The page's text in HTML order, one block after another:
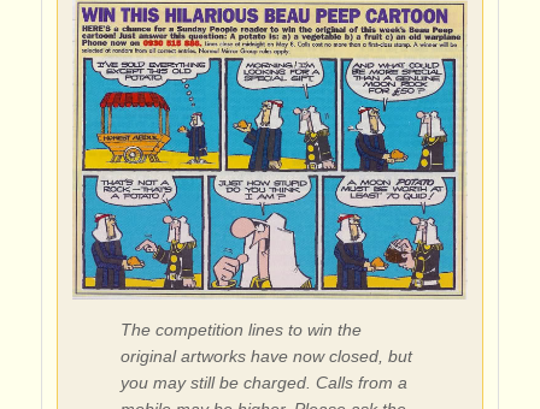
The competition lines to win the
original artworks have now closed, but
you may still be charged. Calls from a